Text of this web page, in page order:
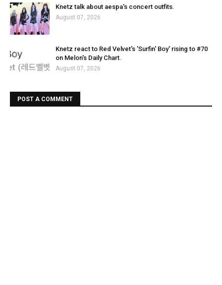
Knetz talk about aespa's concert outfits.
August 07, 2026
Knetz react to Red Velvet's 'Surfin' Boy' rising to #70
on Melon's Daily Chart.
August 07, 2026
POST A COMMENT